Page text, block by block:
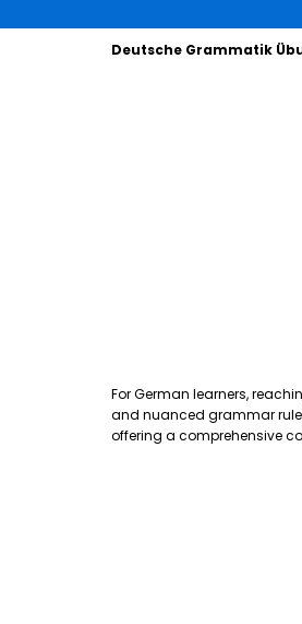
Deutsche Grammatik
For German learners,
and nuanced grammar
offering a comprehensive